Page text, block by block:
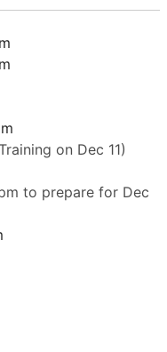
on Dec 11)
to prepare for Dec